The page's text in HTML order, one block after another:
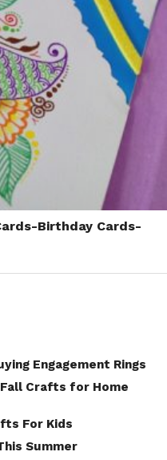
Birthday Cards-
Engagement Rings
Crafts for Home
For Kids
Summer